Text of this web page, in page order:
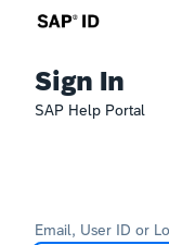
Sign In
SAP Help Portal
Email, User ID or